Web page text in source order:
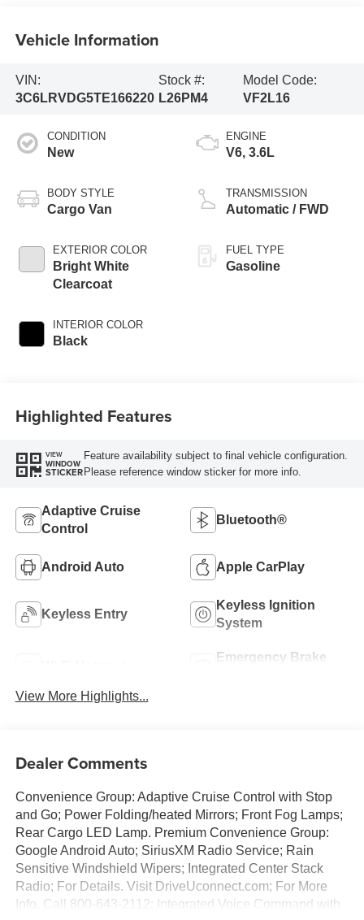
Vehicle Information
VIN:
3C6LRVDG5TE166220
Stock #:
L26PM4
Model Code:
VF2L16
CONDITION
New
BODY STYLE
Cargo Van
EXTERIOR COLOR
Bright White
Clearcoat
INTERIOR COLOR
Black
ENGINE
V6, 3.6L
TRANSMISSION
Automatic / FWD
FUEL TYPE
Gasoline
Highlighted Features
VIEW
WINDOW
STICKER
Feature availability subject to final vehicle configuration.
Please reference window sticker for more info.
Adaptive Cruise
Control
Bluetooth®
Android Auto Apple CarPlay
Keyless Entry
Keyless Ignition
System
Emergency Brake
View More Highlights...
Dealer Comments
Convenience Group: Adaptive Cruise Control with Stop
and Go; Power Folding/heated Mirrors; Front Fog Lamps;
Rear Cargo LED Lamp. Premium Convenience Group:
Google Android Auto; SiriusXM Radio Service; Rain
Sensitive Windshield Wipers; Integrated Center Stack
Radio; For Details. Visit DriveUconnect.com; For More
Info. Call 800-643-2112; Integrated Voice Command with